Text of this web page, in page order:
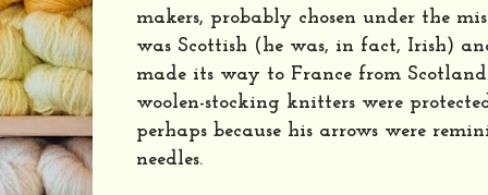
makers, probably chosen under the
was Scottish (he was, in fact, Irish)
made its way to France from
woolen-stocking knitters were
perhaps because his arrows were
needles.